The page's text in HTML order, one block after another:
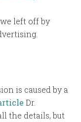
left off by
is caused by a
Dr.
the details, but